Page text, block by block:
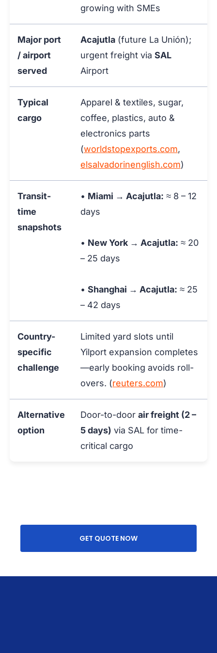
growing with SMEs
Major port
/ airport
served
Acajutla (future La Unión);
urgent freight via SAL
Airport
Typical
cargo
Apparel & textiles, sugar,
coffee, plastics, auto &
electronics parts
(worldstopexports.com,
elsalvadorinenglish.com)
Transit-
time
snapshots
• Miami → Acajutla: ≈ 8 – 12
days
• New York → Acajutla: ≈ 20
– 25 days
• Shanghai → Acajutla: ≈ 25
– 42 days
Country-
specific
challenge
Limited yard slots until
Yilport expansion completes
—early booking avoids roll-
overs. (reuters.com)
Alternative
option
Door-to-door air freight (2 –
5 days) via SAL for time-
critical cargo
GET QUOTE NOW